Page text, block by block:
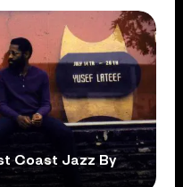
Coast Jazz By